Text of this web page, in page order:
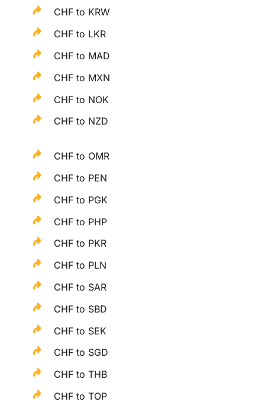
CHF to KRW
CHF to LKR
CHF to MAD
CHF to MXN
CHF to NOK
CHF to NZD
CHF to OMR
CHF to PEN
CHF to PGK
CHF to PHP
CHF to PKR
CHF to PLN
CHF to SAR
CHF to SBD
CHF to SEK
CHF to SGD
CHF to THB
CHF to TOP